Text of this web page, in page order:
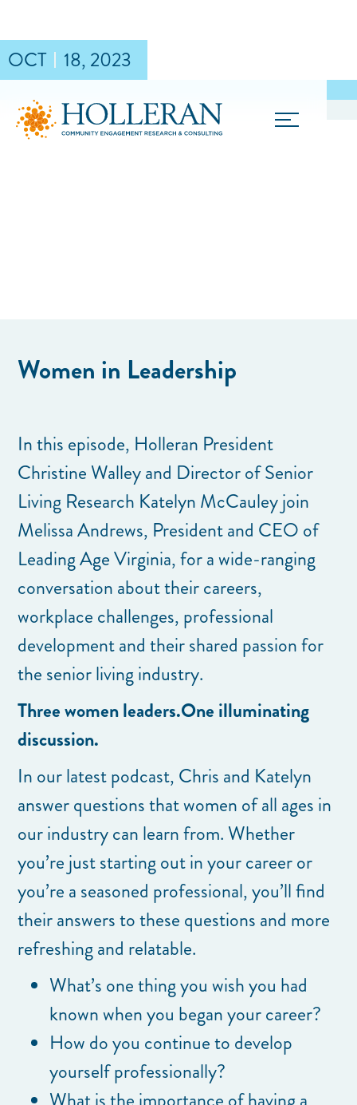
OCT 18, 2023
Women in Leadership
In this episode, Holleran President
Christine Walley and Director of Senior
Living Research Katelyn McCauley join
Melissa Andrews, President and CEO of
Leading Age Virginia, for a wide-ranging
conversation about their careers,
workplace challenges, professional
development and their shared passion for
the senior living industry.
Three women leaders.One illuminating
discussion.
In our latest podcast, Chris and Katelyn
answer questions that women of all ages in
our industry can learn from. Whether
you’re just starting out in your career or
you’re a seasoned professional, you’ll find
their answers to these questions and more
refreshing and relatable.
What’s one thing you wish you had
known when you began your career?
How do you continue to develop
yourself professionally?